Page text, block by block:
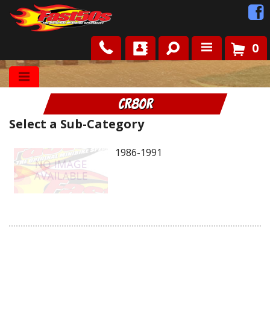
Shop
Roots
FAQ
0
CR80R
Select a Sub-Category
1986-1991